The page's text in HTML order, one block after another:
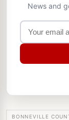
News and
BONNEVILLE